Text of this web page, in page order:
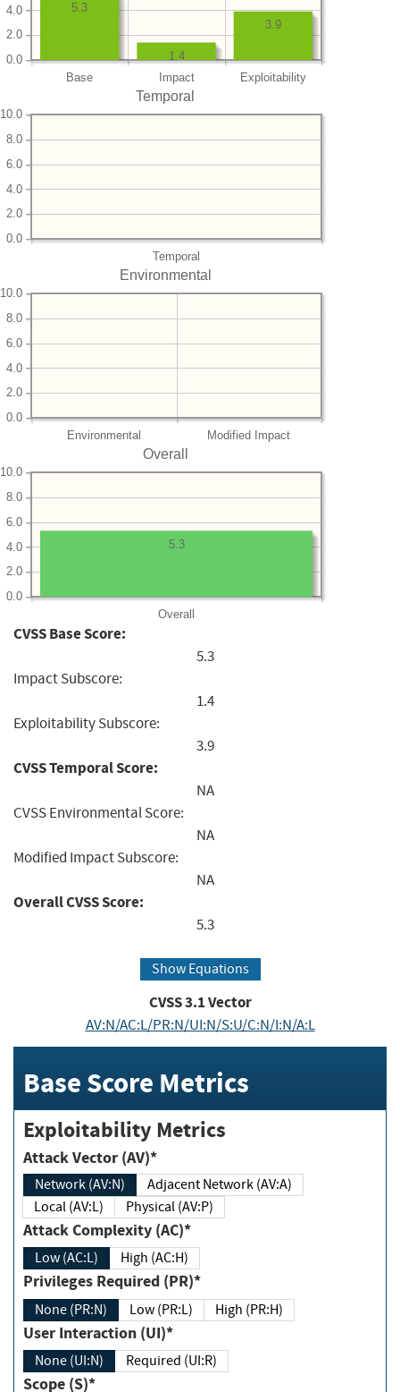
Base Impact Exploitability
0.0
2.0
4.0
3.9
1.4
5.3
Temporal
Temporal
0.0
2.0
4.0
6.0
8.0
10.0
Environmental
Environmental Modified Impact
0.0
2.0
4.0
6.0
8.0
10.0
Overall
Overall
0.0
2.0
4.0
6.0
8.0
10.0
5.3
CVSS Base Score:
5.3
Impact Subscore:
1.4
Exploitability Subscore:
3.9
CVSS Temporal Score:
NA
CVSS Environmental Score:
NA
Modified Impact Subscore:
NA
Overall CVSS Score:
5.3
Show Equations
CVSS3.1Vector
AV:N/AC:L/PR:N/UI:N/S:U/C:N/I:N/A:L
Base Score Metrics
Exploitability Metrics
Attack Vector (AV)*
Network (AV:N)
Adjacent Network (AV:A)
Local (AV:L)
Physical (AV:P)
Attack Complexity (AC)*
Low (AC:L) High (AC:H)
Privileges Required (PR)*
None (PR:N) Low (PR:L) High (PR:H)
User Interaction (UI)*
None (UI:N) Required (UI:R)
Scope (S)*